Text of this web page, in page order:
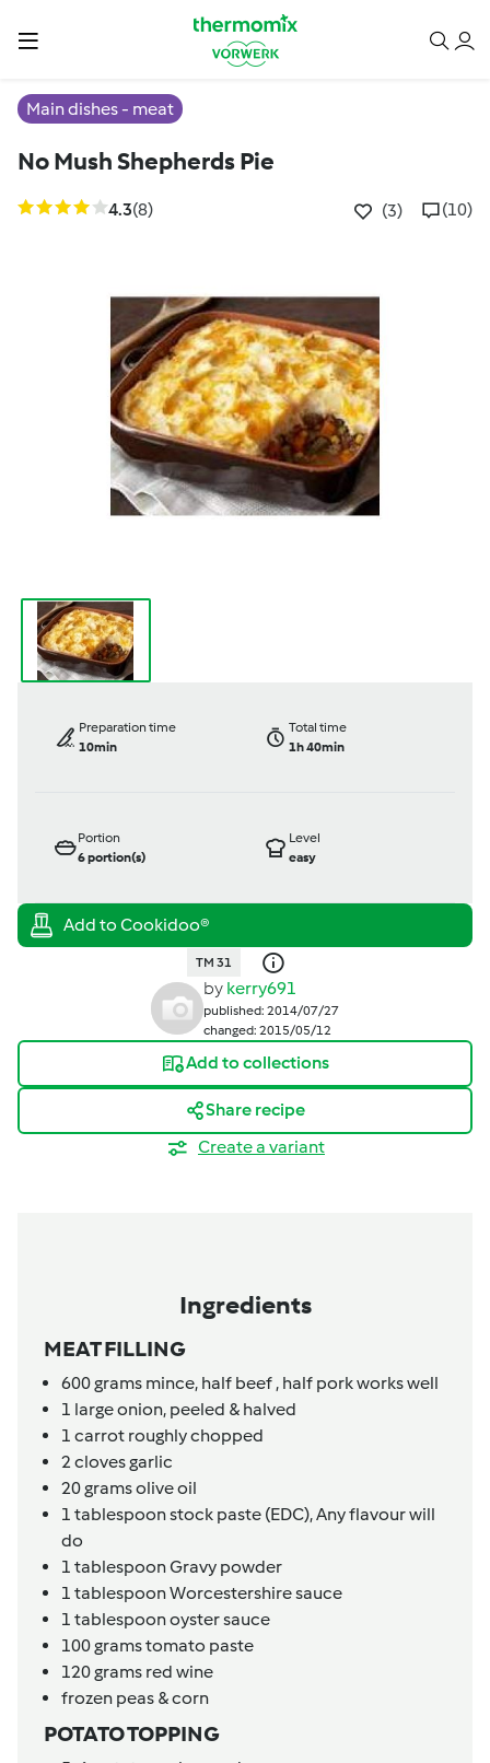
Main dishes - meat
No Mush Shepherds Pie
4.3(8) (3) (10)
Preparation time
10min
Total time
1h 40min
Portion
6portion(s)
Level
easy
TM 31
by kerry691
published: 2014/07/27
changed: 2015/05/12
Add to collections
Share recipe
Create a variant
Ingredients
MEAT FILLING
600grams mince, half beef , half pork works well
1 large onion, peeled & halved
1 carrot roughly chopped
2clovesgarlic
20gramsolive oil
1 tablespoonstock paste (EDC),Any flavour will
do
1 tablespoonGravy powder
1 tablespoonWorcestershire sauce
1 tablespoonoyster sauce
100gramstomato paste
120grams red wine
frozen peas & corn
POTATO TOPPING